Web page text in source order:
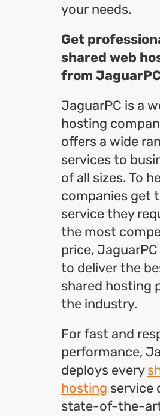
your needs.
Get
shared web
from
JaguarPC is a
hosting
offers a wide
services to
of all sizes. To
companies get
service they
the most
price,
to deliver the
shared hosting
the industry.
For fast and
performance,
deploys every
hosting service
state-of-the-